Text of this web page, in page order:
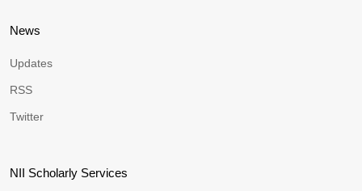
News
Updates
RSS
Twitter
NII Scholarly Services